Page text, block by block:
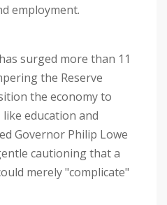
employment.
surged more than 11
the Reserve
the economy to
education and
Governor Philip Lowe
cautioning that a
merely "complicate"